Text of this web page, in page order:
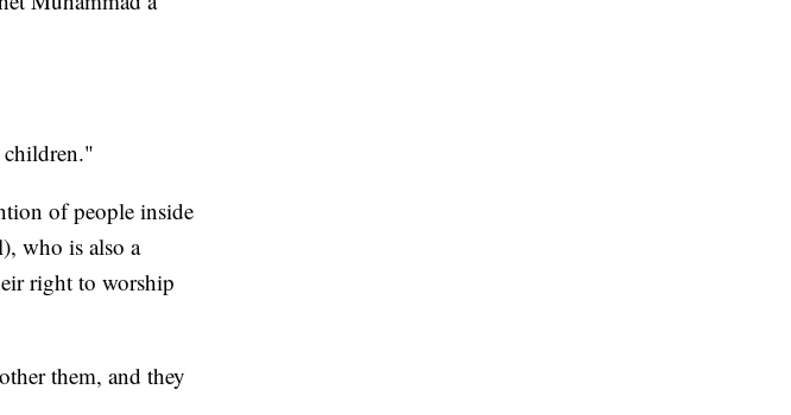
of people inside
who is also a
right to worship
them, and they